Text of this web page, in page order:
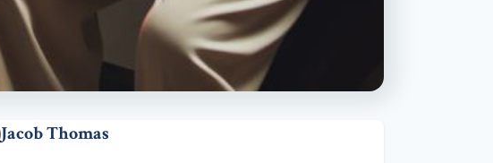
Jacob Thomas